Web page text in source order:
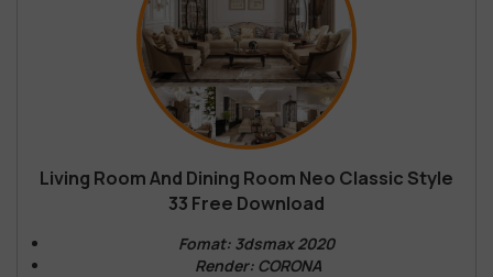
Living Room And Dining Room Neo Classic Style
33 Free Download
Fomat: 3dsmax 2020
Render: CORONA